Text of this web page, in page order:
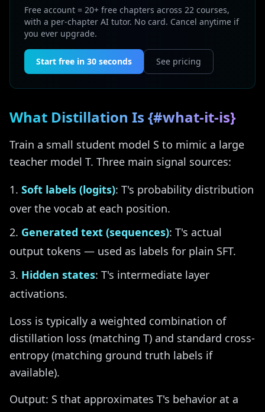
Free account = 20+ free chapters across 22 courses,
with a per-chapter AI tutor. No card. Cancel anytime if
you ever upgrade.
Start free in 30 seconds See pricing
What Distillation Is {#what-it-is}
Train a small student model S to mimic a large
teacher model T. Three main signal sources:
Soft labels (logits): T's probability distribution
over the vocab at each position.
Generated text (sequences): T's actual
output tokens — used as labels for plain SFT.
Hidden states: T's intermediate layer
activations.
Loss is typically a weighted combination of
distillation loss (matching T) and standard cross-
entropy (matching ground truth labels if
available).
Output: S that approximates T's behavior at a